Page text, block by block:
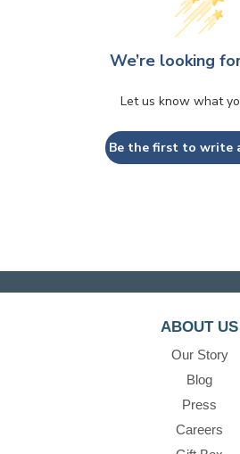
We’re looking
Let us know what
Be the first to write
ABOUT US
Our Story
Blog
Press
Careers